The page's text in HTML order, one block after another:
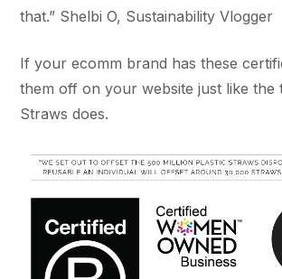
that.” Shelbi O, Sustainability Vlogger
If your ecomm brand has these
them off on your website just like the
Straws does.